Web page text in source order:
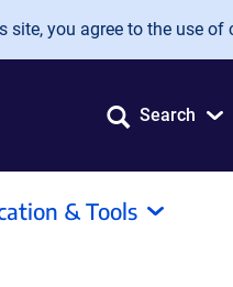
site, you agree to the use of
Search
& Tools